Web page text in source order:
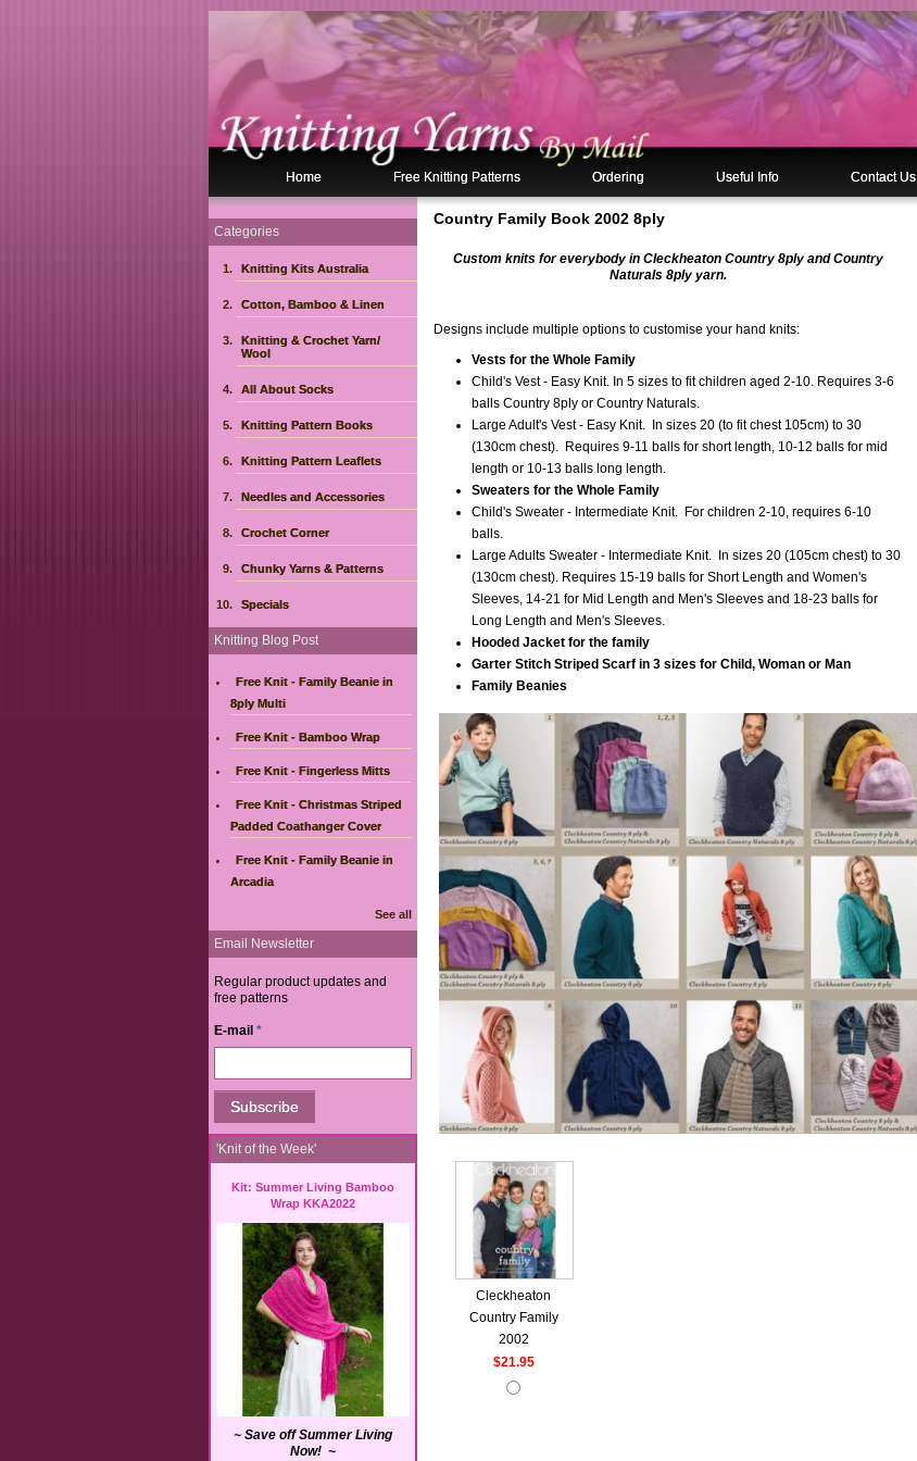
Home Free Knitting Patterns Ordering Useful Info Contact Us
Categories
Knitting Kits Australia
Cotton, Bamboo & Linen
Knitting & Crochet Yarn/
Wool
All About Socks
Knitting Pattern Books
Knitting Pattern Leaflets
Needles and Accessories
Crochet Corner
Chunky Yarns & Patterns
Specials
Knitting Blog Post
Free Knit - Family Beanie in
8ply Multi
Free Knit - Bamboo Wrap
Free Knit - Fingerless Mitts
Free Knit - Christmas Striped
Padded Coathanger Cover
Free Knit - Family Beanie in
Arcadia
See all
Email Newsletter
Regular product updates and
free patterns
E-mail *
'Knit of the Week'
Kit: Summer Living Bamboo
Wrap KKA2022
~ Save off Summer Living
Now! ~
Country Family Book 2002 8ply
Custom knits for everybody in Cleckheaton Country 8ply and Country
Naturals 8ply yarn.
Designs include multiple options to customise your hand knits:
Vests for the Whole Family
Child's Vest - Easy Knit. In 5 sizes to fit children aged 2-10. Requires 3-6
balls Country 8ply or Country Naturals.
Large Adult's Vest - Easy Knit. In sizes 20 (to fit chest 105cm) to 30
(130cm chest). Requires 9-11 balls for short length, 10-12 balls for mid
length or 10-13 balls long length.
Sweaters for the Whole Family
Child's Sweater - Intermediate Knit. For children 2-10, requires 6-10
balls.
Large Adults Sweater - Intermediate Knit. In sizes 20 (105cm chest) to 30
(130cm chest). Requires 15-19 balls for Short Length and Women's
Sleeves, 14-21 for Mid Length and Men's Sleeves and 18-23 balls for
Long Length and Men's Sleeves.
Hooded Jacket for the family
Garter Stitch Striped Scarf in 3 sizes for Child, Woman or Man
Family Beanies
Cleckheaton
Country Family
2002
$21.95